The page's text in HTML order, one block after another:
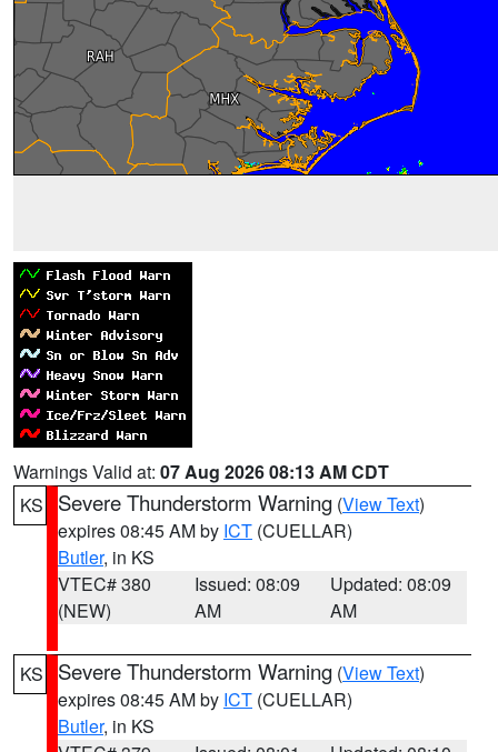
Warnings Valid at: 07 Aug 2026 08:13 AM CDT
KS
Severe Thunderstorm Warning (View Text)
expires 08:45 AM by ICT (CUELLAR)
Butler, in KS
VTEC# 380
(NEW)
Issued: 08:09
AM
Updated: 08:09
AM
KS Severe Thunderstorm Warning (View Text)
expires 08:45 AM by ICT (CUELLAR)
Butler, in KS